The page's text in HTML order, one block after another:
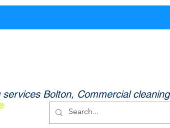
Bolton, Commercial cleaning